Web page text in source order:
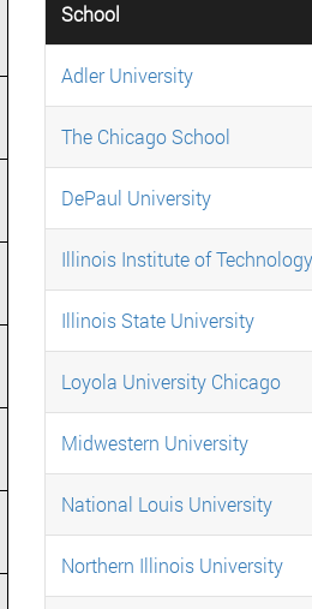
School
Adler University
The Chicago School
DePaul University
Illinois Institute of Technology
Illinois State University
Loyola University Chicago
Midwestern University
National Louis University
Northern Illinois University